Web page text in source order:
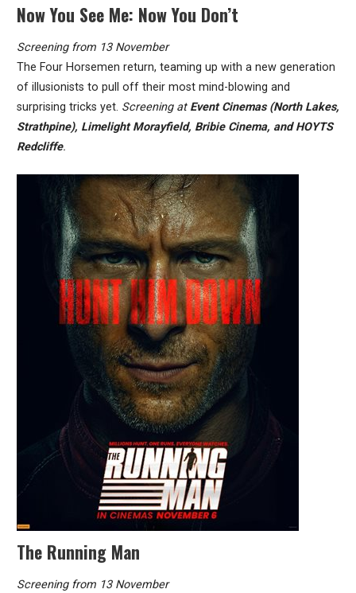
Now You See Me: Now You Don’t
Screening from 13 November
The Four Horsemen return, teaming up with a new generation
of illusionists to pull off their most mind-blowing and
surprising tricks yet. Screening at Event Cinemas (North Lakes,
Strathpine), Limelight Morayfield, Bribie Cinema, and HOYTS
Redcliffe.
The Running Man
Screening from 13 November